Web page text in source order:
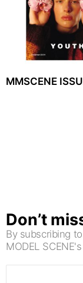
MMSCENE
Don’t
By subscribing
MODEL